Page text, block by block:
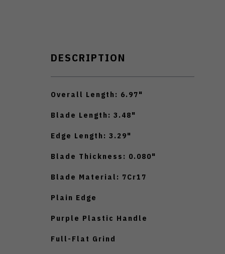
DESCRIPTION
Overall Length: 6.97"
Blade Length: 3.48"
Edge Length: 3.29"
Blade Thickness: 0.080"
Blade Material: 7Cr17
Plain Edge
Purple Plastic Handle
Full-Flat Grind